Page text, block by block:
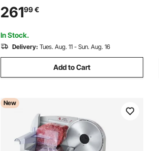
Boneless Meat Soft Vegetables, Electric
Food Slicers for Kitchen Restaurant
Supermarket
26199€
In Stock.
Delivery: Tues. Aug. 11 - Sun. Aug. 16
Add to Cart
New